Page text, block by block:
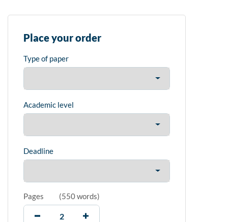
Place your order
Type of paper
Academic level
Deadline
Pages (550 words)